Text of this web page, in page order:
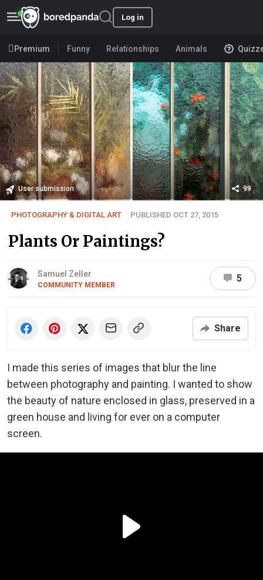
Log in
Premium Funny Relationships Animals
User submission 99
PHOTOGRAPHY & DIGITAL ART PUBLISHED OCT 27, 2015
Plants Or Paintings?
Samuel Zeller
COMMUNITY MEMBER
5
Share
I made this series of images that blur the line
between photography and painting. I wanted to show
the beauty of nature enclosed in glass, preserved in a
green house and living for ever on a computer
screen.